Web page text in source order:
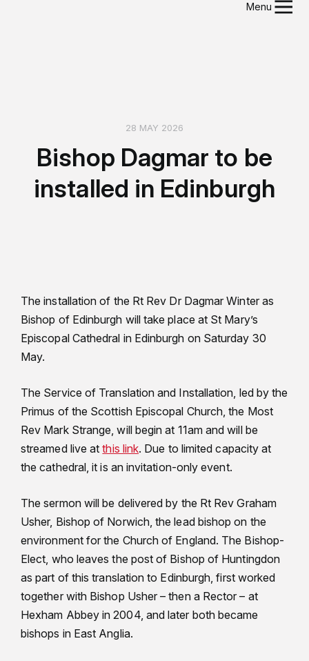
Menu
28 MAY 2026
Bishop Dagmar to be
installed in Edinburgh
The installation of the Rt Rev Dr Dagmar Winter as
Bishop of Edinburgh will take place at St Mary’s
Episcopal Cathedral in Edinburgh on Saturday 30
May.
The Service of Translation and Installation, led by the
Primus of the Scottish Episcopal Church, the Most
Rev Mark Strange, will begin at 11am and will be
streamed live atthis link. Due to limited capacity at
the cathedral, it is an invitation-only event.
The sermon will be delivered by the Rt Rev Graham
Usher, Bishop of Norwich, the lead bishop on the
environment for the Church of England. The Bishop-
Elect, who leaves the post of Bishop of Huntingdon
as part of this translation to Edinburgh, first worked
together with Bishop Usher – then a Rector – at
Hexham Abbey in 2004, and later both became
bishops in East Anglia.